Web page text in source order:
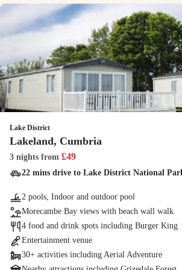
going to invite on your adventure? Helmet
guest and when you've finished, pop the karts
Family arcade
The amusements arcade is great for family fun,
rides and classic games.
Den Building
Kids create their own hideaway as they learn
other nature activities.
The Seaside Squad
The Seaside Squad are on-hand to keep young
entertained, with a refreshed line-up and new
New
Lake District
Lakeland, Cumbria
3 nights from £49
22 mins drive to Lake District National
2 pools, Indoor and outdoor pool
Morecambe Bay views with beach wall walk
4 food and drink spots including Burger King
Entertainment venue
30+ activities including Aerial Adventure